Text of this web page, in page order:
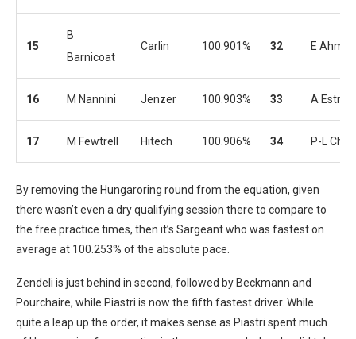
15
B
Barnicoat
Carlin 100.901% 32 E Ahmed
16 M Nannini Jenzer 100.903% 33 A Estner
17 M Fewtrell Hitech 100.906% 34 P-L
By removing the Hungaroring round from the equation, given
there wasn’t even a dry qualifying session there to compare to
the free practice times, then it’s Sargeant who was fastest on
average at 100.253% of the absolute pace.
Zendeli is just behind in second, followed by Beckmann and
Pourchaire, while Piastri is now the fifth fastest driver. While
quite a leap up the order, it makes sense as Piastri spent much